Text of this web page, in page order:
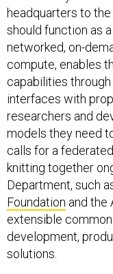
headquarters to
should function as
networked, on-
compute, enables
capabilities
interfaces with
researchers and
models they need
calls for a
knitting together
Department, such
Foundation and the
extensible
development,
solutions.